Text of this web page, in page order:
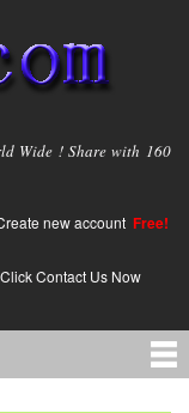
Wide ! Share with 160
new account Free!
Contact Us Now